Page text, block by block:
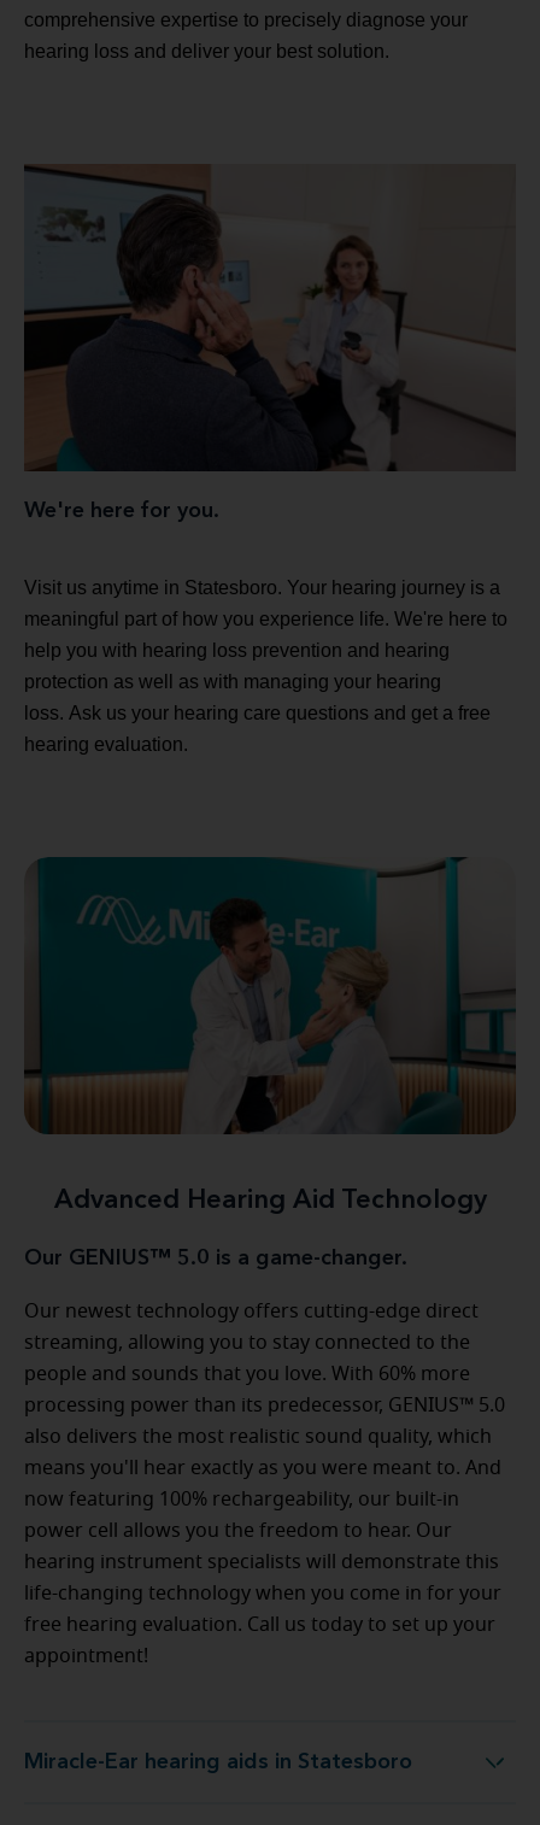
comprehensive expertise to precisely diagnose your
hearing loss and deliver your best solution.
We're here for you.
Visit us anytime in Statesboro. Your hearing journey is a
meaningful part of how you experience life. We're here to
help you with hearing loss prevention and hearing
protection as well as with managing your hearing
loss. Ask us your hearing care questions and get a free
hearing evaluation.
Advanced Hearing Aid Technology
Our GENIUS™ 5.0 is a game-changer.
Our newest technology offers cutting-edge direct
streaming, allowing you to stay connected to the
people and sounds that you love. With 60% more
processing power than its predecessor, GENIUS™ 5.0
also delivers the most realistic sound quality, which
means you'll hear exactly as you were meant to. And
now featuring 100% rechargeability, our built-in
power cell allows you the freedom to hear. Our
hearing instrument specialists will demonstrate this
life-changing technology when you come in for your
free hearing evaluation. Call us today to set up your
appointment!
Miracle-Ear hearing aids in Statesboro
Miracle-Ear hearing aids in Statesboro